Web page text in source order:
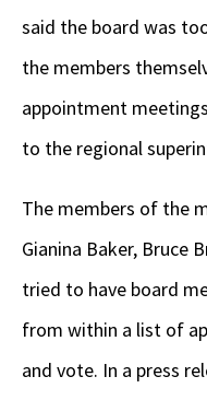
said the board was
the members
appointment
to the regional
The members of the
Gianina Baker, Bruce
tried to have board
from within a list of
and vote. In a press